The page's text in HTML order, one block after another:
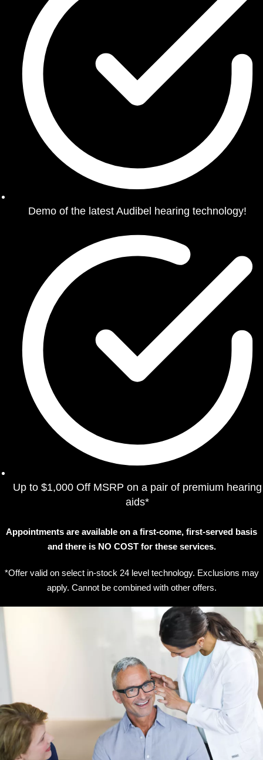
Demo of the latest Audibel hearing technology!
Up to $1,000 Off MSRP on a pair of premium hearing
aids*
Appointments are available on a first-come, first-served basis
and there is NO COST for these services.
*Offer valid on select in-stock 24 level technology. Exclusions may
apply. Cannot be combined with other offers.